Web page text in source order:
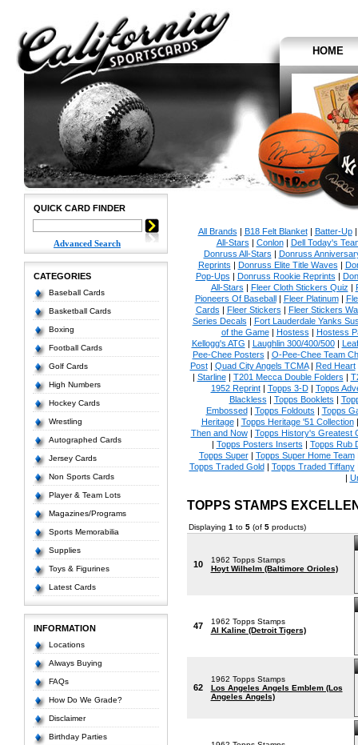
HOME
QUICK CARD FINDER
Advanced Search
CATEGORIES
Baseball Cards
Basketball Cards
Boxing
Football Cards
Golf Cards
High Numbers
Hockey Cards
Wrestling
Autographed Cards
Jersey Cards
Non Sports Cards
Player & Team Lots
Magazines/Programs
Sports Memorabilia
Supplies
Toys & Figurines
Latest Cards
INFORMATION
Locations
Always Buying
FAQs
How Do We Grade?
Disclaimer
Birthday Parties
All Brands | B18 Felt Blanket| Batter-Up
All-Stars | Conlon| Dell Today's
Donruss All-Stars | Donruss
Reprints | Donruss Elite Title Waves |
Pop-Ups | Donruss Rookie Reprints |
All-Stars | Fleer Cloth Stickers Quiz |
Pioneers Of Baseball| Fleer Platinum|
Cards | Fleer Stickers | Fleer Stickers
Series Decals | Fort Lauderdale Yanks
of the Game| Hostess | Hostess
Kellogg's ATG | Laughlin 300/400/500| Leaf
Pee-Chee Posters | O-Pee-Chee Team
Post| Quad City Angels TCMA| Red Heart
| Starline| T201 Mecca Double Folders |
1952 Reprint| Topps 3-D| Topps
Blackless | Topps Booklets |
Embossed| Topps Foldouts | Topps
Heritage| Topps Heritage '51 Collection
Then and Now| Topps History's Greatest
| Topps Posters Inserts | Topps Rub
Topps Super| Topps Super Home Team
Topps Traded Gold| Topps Traded Tiffany
|
TOPPS STAMPS
Displaying 1 to 5(of 5products)
10
1962 Topps Stamps
Hoyt Wilhelm (Baltimore Orioles)
47
1962 Topps Stamps
Al Kaline (Detroit Tigers)
62
1962 Topps Stamps
Los Angeles Angels Emblem (Los
Angeles Angels)